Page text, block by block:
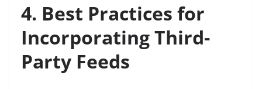
4. Best Practices for
Incorporating Third-
Party Feeds